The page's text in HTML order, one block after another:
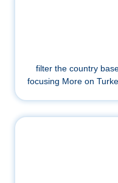
filter the country
focusing More on